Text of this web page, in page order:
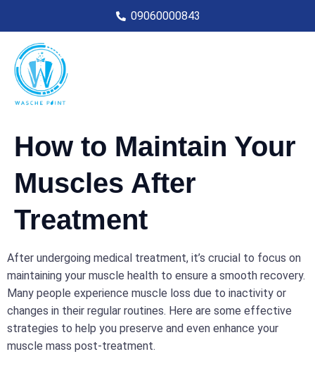
09060000843
How to Maintain Your
Muscles After
Treatment
After undergoing medical treatment, it’s crucial to focus on
maintaining your muscle health to ensure a smooth recovery.
Many people experience muscle loss due to inactivity or
changes in their regular routines. Here are some effective
strategies to help you preserve and even enhance your
muscle mass post-treatment.